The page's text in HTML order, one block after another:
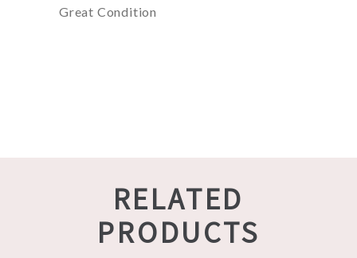
Great Condition
RELATED
PRODUCTS